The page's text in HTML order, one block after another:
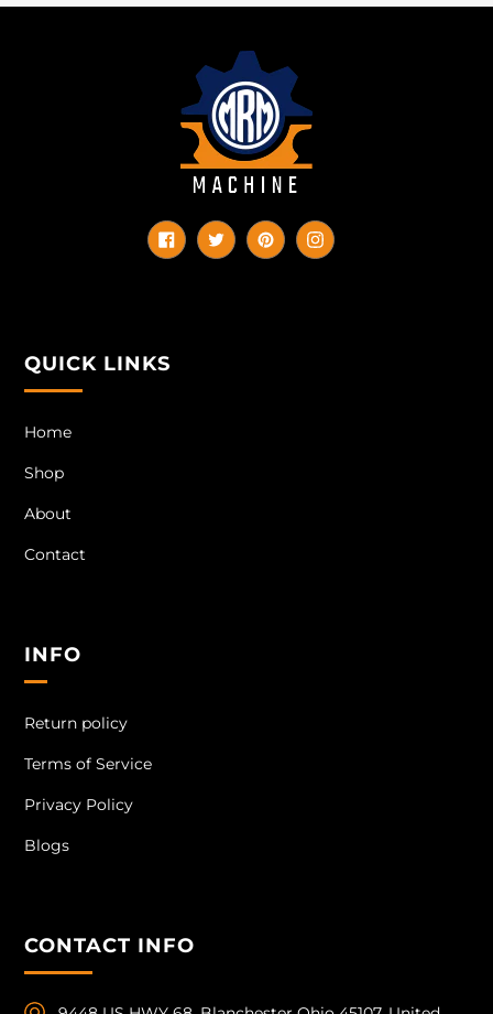
FacebookTwitterPinterestInstagram
QUICK LINKS
Home
Shop
About
Contact
INFO
Return policy
Terms of Service
Privacy Policy
Blogs
CONTACT INFO